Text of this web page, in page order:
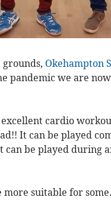
grounds, Okehampton
pandemic we are
cardio
It can be played
be played during
suitable for